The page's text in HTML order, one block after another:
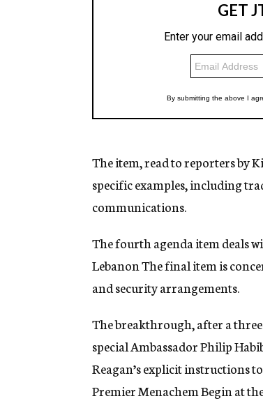
The item, read to reporters by
specific examples, including
communications.
The fourth agenda item deals
Lebanon The final item is
and security arrangements.
The breakthrough, after a
special Ambassador Philip
Reagan’s explicit instructions
Premier Menachem Begin at